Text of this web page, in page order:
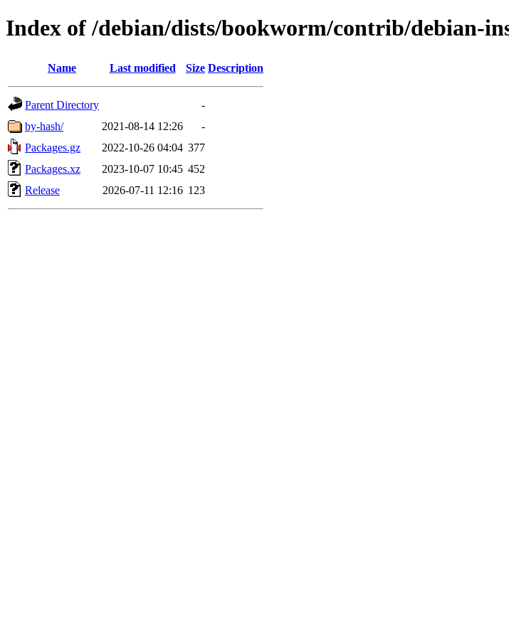
Index of /debian/dists/bookworm/contrib/debian-
Name Last modified Size Description
Parent Directory
-
by-hash/
2021-08-14 12:26
-
Packages.gz
2022-10-26 04:04 377
Packages.xz
2023-10-07 10:45 452
Release
2026-07-11 12:16 123